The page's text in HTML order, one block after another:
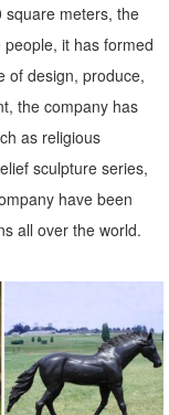
deals for Birds Metal
and outdoor ...
New Listing
Bird Outdoor Tree
Copper Art, Outdoor
Metal Yard Art,
square meters, the
it has formed
of design, produce,
the company has
as religious
sculpture series,
have been
all over the world.